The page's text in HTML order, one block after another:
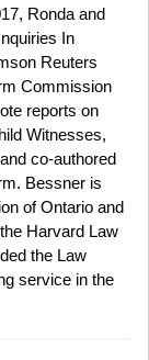
Ronda and
In
Reuters
Commission
reports on
Witnesses,
co-authored
Bessner is
of Ontario and
Harvard Law
the Law
service in the